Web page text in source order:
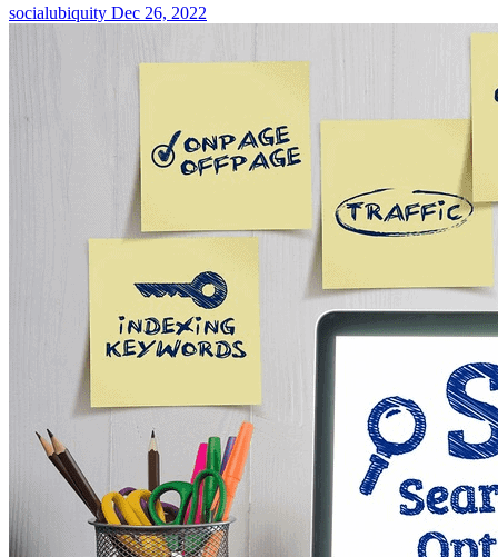
socialubiquity Dec 26, 2022